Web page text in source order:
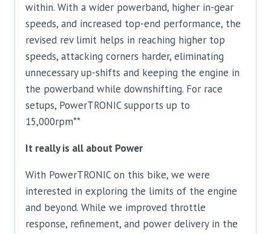
within. With a wider powerband, higher in-gear
speeds, and increased top-end performance, the
revised rev limit helps in reaching higher top
speeds, attacking corners harder, eliminating
unnecessary up-shifts and keeping the engine in
the powerband while downshifting. For race
setups, PowerTRONIC supports up to
15,000rpm**
It really is all about Power
With PowerTRONIC on this bike, we were
interested in exploring the limits of the engine
and beyond. While we improved throttle
response, refinement, and power delivery in the